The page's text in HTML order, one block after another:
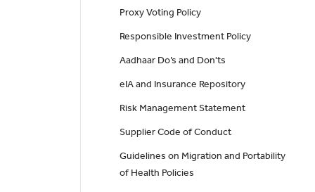
Proxy Voting Policy
Responsible Investment Policy
Aadhaar Do’s and Don'ts
eIA and Insurance Repository
Risk Management Statement
Supplier Code of Conduct
Guidelines on Migration and Portability
of Health Policies